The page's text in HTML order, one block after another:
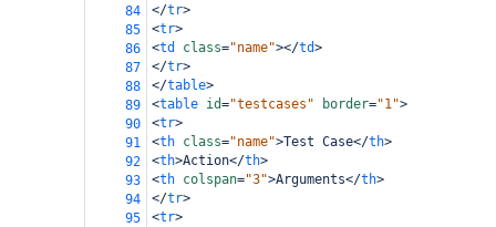
84
</tr>
85
<tr>
86
<td class="name"></td>
87
</tr>
88
</table>
89
<table id="testcases" border="1">
90
<tr>
91
<th class="name">Test Case</th>
92
<th>Action</th>
93
<th colspan="3">Arguments</th>
94
</tr>
95
<tr>